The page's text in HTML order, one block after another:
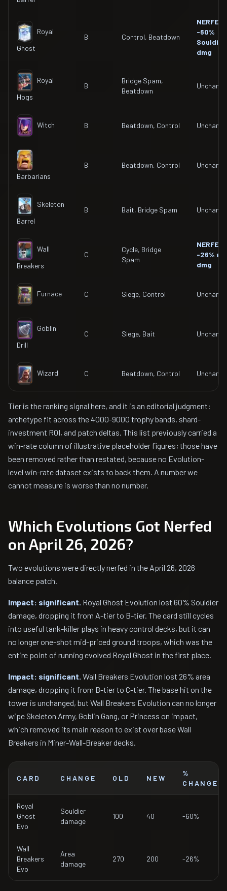
Royal
Ghost
B Control, Beatdown
NERFED
-60%
Souldier
dmg
Royal
Hogs
B
Bridge Spam,
Beatdown
Witch B Beatdown, Control
Barbarians
B Beatdown, Control
Skeleton
Barrel
B Bait, Bridge Spam
Wall
Breakers
C
Cycle, Bridge
Spam
NERFED
-26%
dmg
Furnace C Siege, Control
Goblin
Drill
C Siege, Bait
Wizard C Beatdown, Control
Tier is the ranking signal here, and it is an editorial judgment:
archetype fit across the 4000-9000 trophy bands, shard-
investment ROI, and patch deltas. This list previously carried a
win-rate column of illustrative placeholder figures; those have
been removed rather than restated, because no Evolution-
level win-rate dataset exists to back them. A number we
cannot measure is worse than no number.
Which Evolutions Got Nerfed
on April 26, 2026?
Two evolutions were directly nerfed in the April 26, 2026
balance patch.
Impact: significant. Royal Ghost Evolution lost 60% Souldier
damage, dropping it from A-tier to B-tier. The card still cycles
into useful tank-killer plays in heavy control decks, but it can
no longer one-shot mid-priced ground troops, which was the
entire point of running evolved Royal Ghost in the first place.
Impact: significant. Wall Breakers Evolution lost 26% area
damage, dropping it from B-tier to C-tier. The base hit on the
tower is unchanged, but Wall Breakers Evolution can no longer
wipe Skeleton Army, Goblin Gang, or Princess on impact,
which removed its main reason to exist over base Wall
Breakers in Miner-Wall-Breaker decks.
CARD CHANGE OLD NEW
%
CHANGE
Royal
Ghost
Evo
Souldier
damage
100 40 -60%
Wall
Breakers
Evo
Area
damage
270 200 -26%